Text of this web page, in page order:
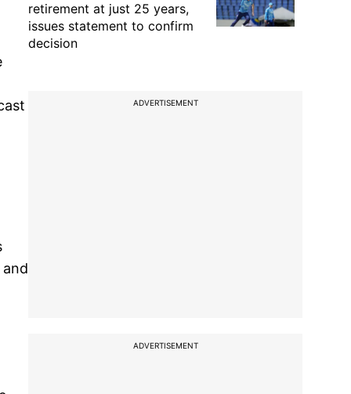
retirement at just 25 years,
issues statement to confirm
decision
ADVERTISEMENT
ADVERTISEMENT